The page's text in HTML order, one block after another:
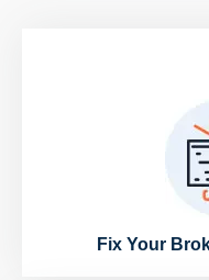
Fix Your